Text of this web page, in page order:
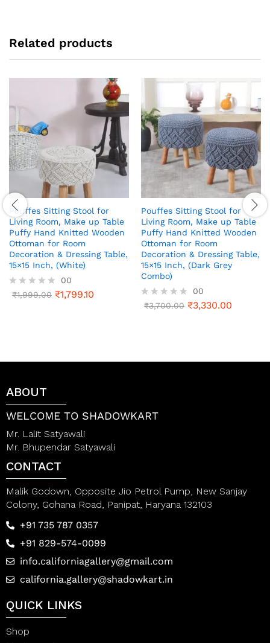
Related products
Pouffes Sitting Stool for
Living Room, Make up Table
Puffy Hand Knitted Wooden
Ottoman for Room
Decoration & Dressing Table,
15×15 Inch, (White)
R
u
f
00
₹1,999.00 ₹1,799.10
Pouffes Sitting Stool for
Living Room, Make up Table
Puffy Hand Knitted Wooden
Ottoman for Room
Decoration & Dressing Table,
15×15 Inch, (Dark Grey
Combo)
R
o
5
00
₹3,700.00 ₹3,330.00
ABOUT
WELCOME TO SHADOWKART
Mr. Lalit Satyawali
Mr. Bhupendar Satyawali
CONTACT
Malik Godown, Opposite Jio Petrol Pump, New Sanjay
Colony, Gohana Road, Panipat, Haryana 132103
+91 735 787 0357
+91 829-574-0099
info.californiagallery@gmail.com
california.gallery@shadowkart.in
QUICK LINKS
Shop